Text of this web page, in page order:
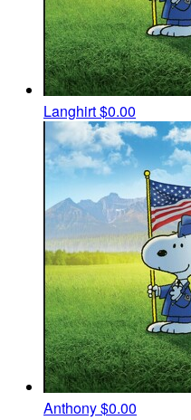
Langhirt$0.00
Anthony$0.00